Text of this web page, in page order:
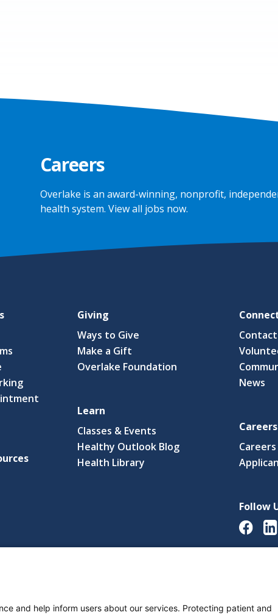
Careers
Overlake is an award-winning, nonprofit,
health system.View all jobs now.
Giving
Ways to Give
Make a Gift
Overlake Foundation
Learn
Classes & Events
Healthy Outlook Blog
Health Library
Contact
News
Careers
Follow
and help inform users about our services. Protecting patient and